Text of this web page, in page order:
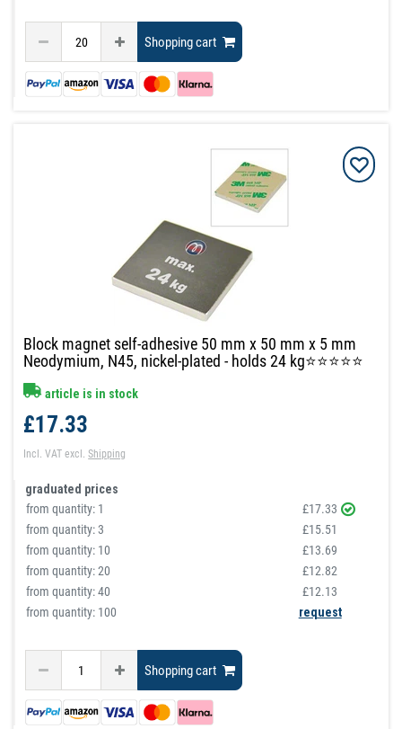
Shopping cart
Block magnet self-adhesive 50 mm x 50 mm x 5 mm
Neodymium, N45, nickel-plated - holds 24 kg⭐⭐⭐⭐⭐
article is in stock
£17.33
Incl. VAT excl.Shipping
graduated prices
from quantity: 1
£17.33
from quantity:3
£15.51
from quantity: 10
£13.69
from quantity:20
£12.82
from quantity:40
£12.13
from quantity: 100
request
Shopping cart